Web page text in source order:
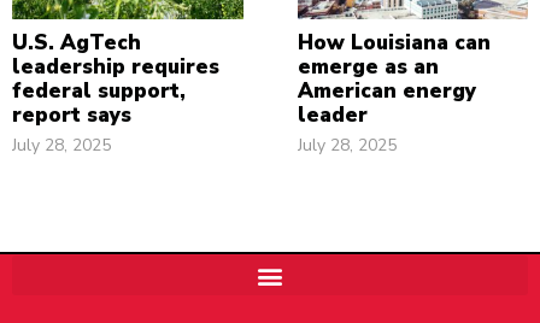
U.S. AgTech
leadership requires
federal support,
report says
July 28, 2025
How Louisiana can
emerge as an
American energy
leader
July 28, 2025